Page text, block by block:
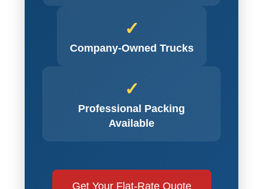
✓
Company-Owned Trucks
✓
Professional Packing
Available
Get Your Flat-Rate Quote